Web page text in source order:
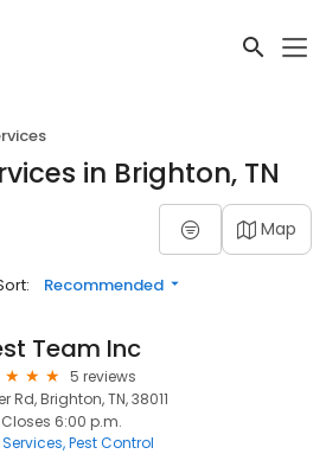
in Brighton, TN
Map
Recommended
Team Inc
5 reviews
Rd, Brighton, TN, 38011
Closes 6:00 p.m.
Pest Control